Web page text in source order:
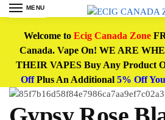
MENU
Welcome to Ecig Canada Zone
Canada. Vape On! WE ARE
THEIR VAPES Buy Any Product
OffPlus An Additional 5% Off